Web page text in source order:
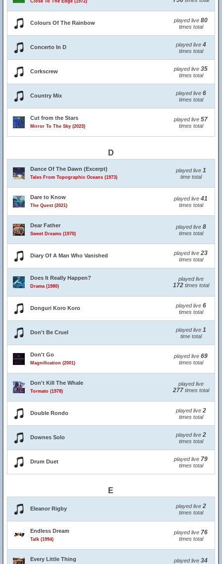
Close To The Edge (1972)
Colours Of The Rainbow played live 80
times total
Concerto In D played live 4
times total
Corkscrew played live 35
times total
Country Mix played live 6
times total
Cut from the Stars
Mirror To The Sky (2023)
played live 57
times total
D
Dance Of The Dawn (Excerpt)
Tales From Topographic Oceans (1973)
played live 1
time total
Dare to Know
The Quest (2021)
played live 41
times total
Dear Father
Sweet Dreams (1970)
played live 8
times total
Diary Of A Man Who Vanished played live 23
times total
Does It Really Happen?
Drama (1980)
played live
172times total
Donguri Koro Koro played live 6
times total
Don't Be Cruel played live 1
time total
Don't Go
Magnification (2001)
played live 69
times total
Don't Kill The Whale
Tormato (1978)
played live
277times total
Double Rondo played live 2
times total
Downes Solo played live 2
times total
Drum Duet played live 79
times total
E
Eleanor Rigby played live 2
times total
Endless Dream
Talk (1994)
played live 76
times total
Every Little Thing played live 34